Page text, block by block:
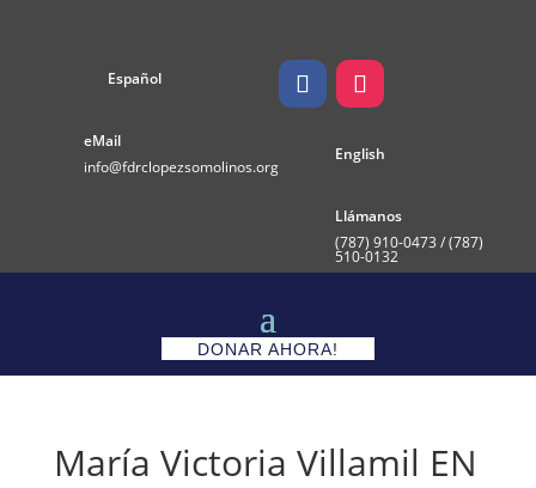
Español
eMail
info@fdrclopezsomolinos.org
English
Llámanos
(787) 910-0473 / (787)
510-0132
DONAR AHORA!
María Victoria Villamil EN